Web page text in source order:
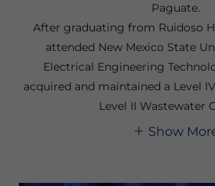
Paguate.
After graduating from Ruidoso
attended New Mexico State
Electrical Engineering
acquired and maintained a Level
Level II Wastewater
Show